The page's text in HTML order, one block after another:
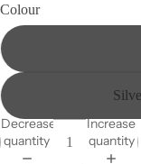
Colour
Decrease
quantity
Increase
quantity